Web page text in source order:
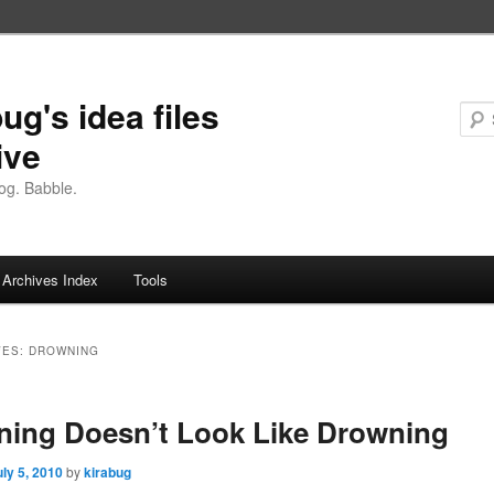
idea files
Babble.
Archives Index Tools
DROWNING
Doesn’t Look Like Drowning
5, 2010 bykirabug